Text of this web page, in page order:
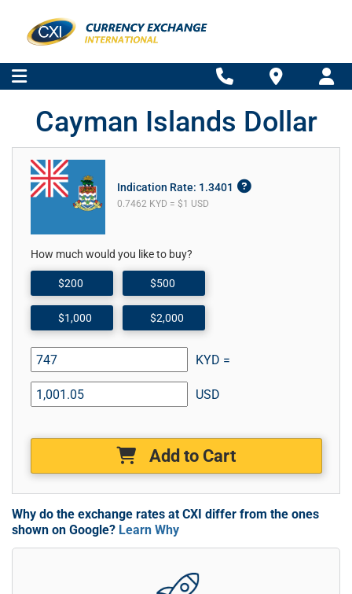
Cayman Islands Dollar
Indication Rate: 1.3401
0.7462 KYD = $1 USD
How much would you like to buy?
$200 $500
$1,000 $2,000
KYD =
USD
Add to Cart
Why do the exchange rates at CXI differ from the ones
shown on Google? Learn Why